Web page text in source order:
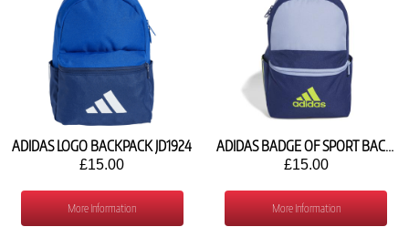
ADIDAS LOGO BACKPACK JD1924
£15.00
More Information
ADIDAS BADGE OF SPORT BACKPACK IZ1921
£15.00
More Information